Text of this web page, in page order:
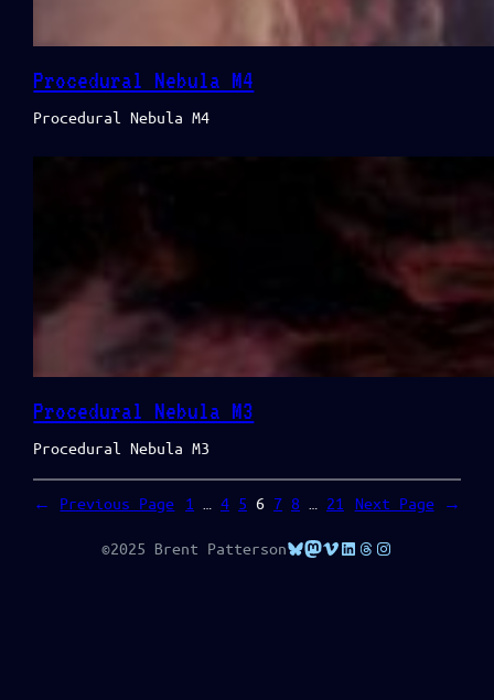
Procedural Nebula M4
Procedural Nebula M4
Procedural Nebula M3
Procedural Nebula M3
← Previous Page 1 4 5 6 7 8 21 Next Page →
©2025 Brent PattersonBluesky
Mastodon
VimeoLinkedIn
Threads
Instagram